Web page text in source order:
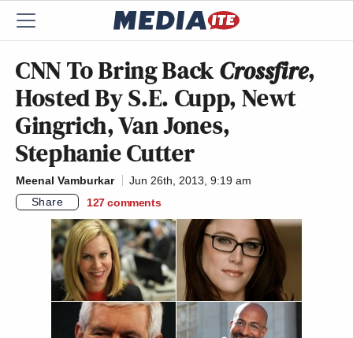
CNN To Bring BackCrossfire,
Hosted By S.E. Cupp, Newt
Gingrich, Van Jones,
Stephanie Cutter
Meenal Vamburkar
Jun 26th, 2013, 9:19 am
Share
127 comments